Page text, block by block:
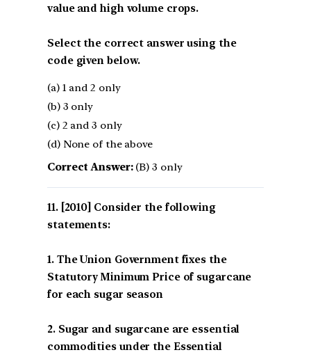
value and high volume crops.
Select the correct answer using the
code given below.
(a) 1 and 2 only
(b) 3 only
(c) 2 and 3 only
(d) None of the above
Correct Answer:(B) 3 only
[2010] Consider the following
statements:
1. The Union Government fixes the
Statutory Minimum Price of sugarcane
for each sugar season
2. Sugar and sugarcane are essential
commodities under the Essential